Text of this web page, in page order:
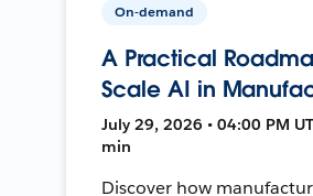
On-demand
A Practical
Scale AI in
July 29, 2026 • 04:00 PM
min
Discover how